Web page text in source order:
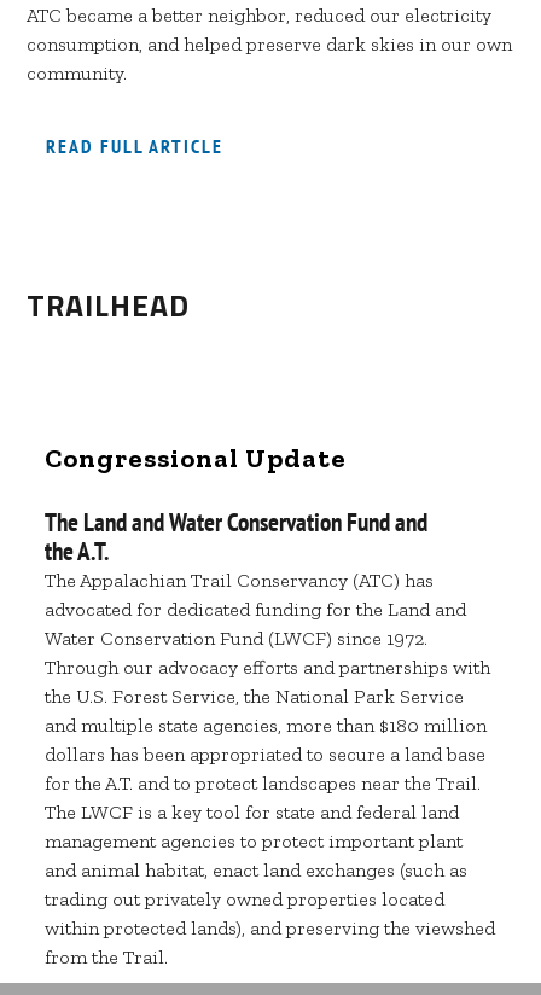
ATC became a better neighbor, reduced our electricity
consumption, and helped preserve dark skies in our own
community.
READ FULL ARTICLE
TRAILHEAD
Congressional Update
The Land and Water Conservation Fund and
the A.T.
The Appalachian Trail Conservancy (ATC) has
advocated for dedicated funding for the Land and
Water Conservation Fund (LWCF) since 1972.
Through our advocacy efforts and partnerships with
the U.S. Forest Service, the National Park Service
and multiple state agencies, more than $180 million
dollars has been appropriated to secure a land base
for the A.T. and to protect landscapes near the Trail.
The LWCF is a key tool for state and federal land
management agencies to protect important plant
and animal habitat, enact land exchanges (such as
trading out privately owned properties located
within protected lands), and preserving the viewshed
from the Trail.